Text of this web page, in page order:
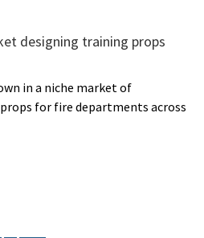
designing training props
in a niche market of
for fire departments across